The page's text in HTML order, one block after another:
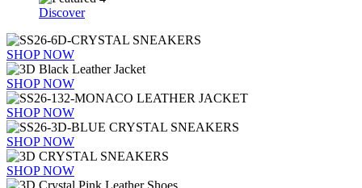
Discover
SHOP NOW
SHOP NOW
SHOP NOW
SHOP NOW
SHOP NOW